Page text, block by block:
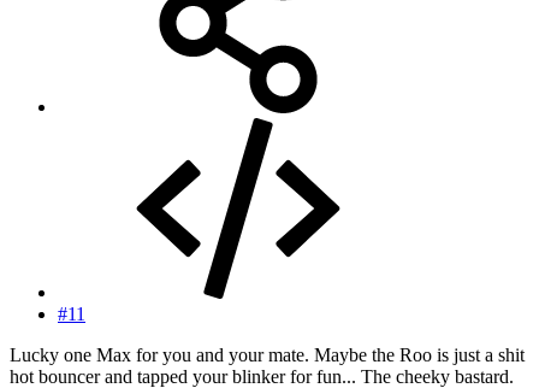
#11
Lucky one Max for you and your mate. Maybe the Roo is just a shit
hot bouncer and tapped your blinker for fun... The cheeky bastard.